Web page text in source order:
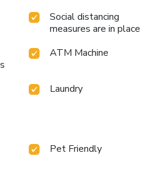
Social distancing
measures are in place
ATM Machine
Laundry
Pet Friendly